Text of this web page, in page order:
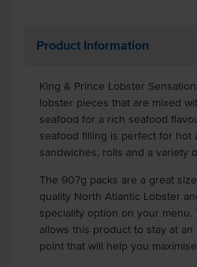
Product Information
King & Prince Lobster
lobster pieces that are mixed
seafood for a rich seafood
seafood filling is perfect for hot
sandwiches, rolls and a variety
The 907g packs are a great
quality North Atlantic Lobster
speciality option on your menu.
allows this product to stay at an
point that will help you